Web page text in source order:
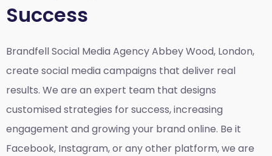
Success
Brandfell Social Media Agency Abbey Wood, London,
create social media campaigns that deliver real
results. We are an expert team that designs
customised strategies for success, increasing
engagement and growing your brand online. Be it
Facebook, Instagram, or any other platform, we are